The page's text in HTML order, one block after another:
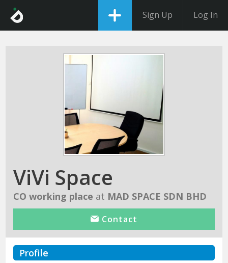
Sign Up Log In
ViVi Space
CO working place at MAD SPACE SDN BHD
Contact
Profile